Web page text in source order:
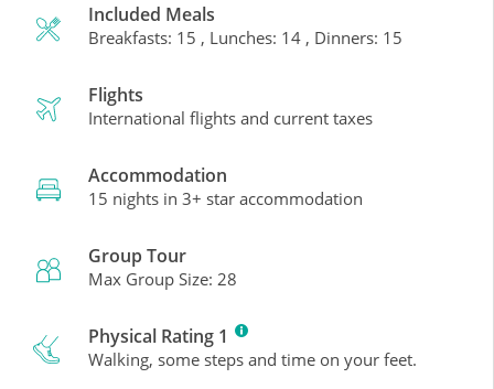
Included Meals
Breakfasts: 15 , Lunches: 14 , Dinners: 15
Flights
International flights and current taxes
Accommodation
15 nights in 3+ star accommodation
Group Tour
Max Group Size: 28
Physical Rating 1
Walking, some steps and time on your feet.